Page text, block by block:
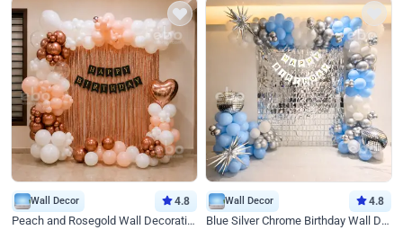
Wall Decor 4.8
Peach and Rosegold Wall Decoration for Birthday
Wall Decor 4.8
Blue Silver Chrome Birthday Wall Decor